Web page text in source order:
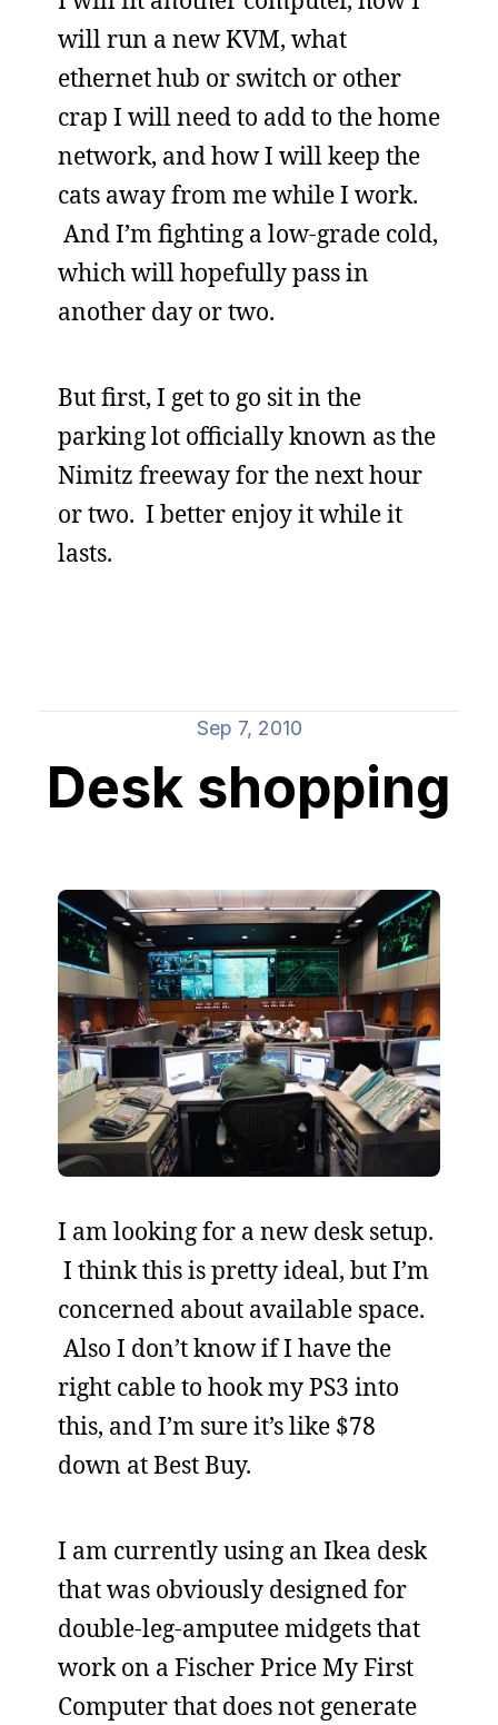
will run a new KVM, what
ethernet hub or switch or other
crap I will need to add to the home
network, and how I will keep the
cats away from me while I work.
And I’m fighting a low-grade cold,
which will hopefully pass in
another day or two.
But first, I get to go sit in the
parking lot officially known as the
Nimitz freeway for the next hour
or two. I better enjoy it while it
lasts.
Sep 7, 2010
Desk shopping
I am looking for a new desk setup.
I think this is pretty ideal, but I’m
concerned about available space.
Also I don’t know if I have the
right cable to hook my PS3 into
this, and I’m sure it’s like $78
down at Best Buy.
I am currently using an Ikea desk
that was obviously designed for
double-leg-amputee midgets that
work on a Fischer Price My First
Computer that does not generate